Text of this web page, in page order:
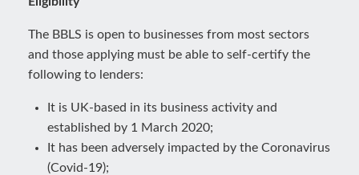
The BBLS is open to businesses from most sectors
and those applying must be able to self-certify the
following to lenders:
It is UK-based in its business activity and
established by 1 March 2020;
It has been adversely impacted by the Coronavirus
(Covid-19);